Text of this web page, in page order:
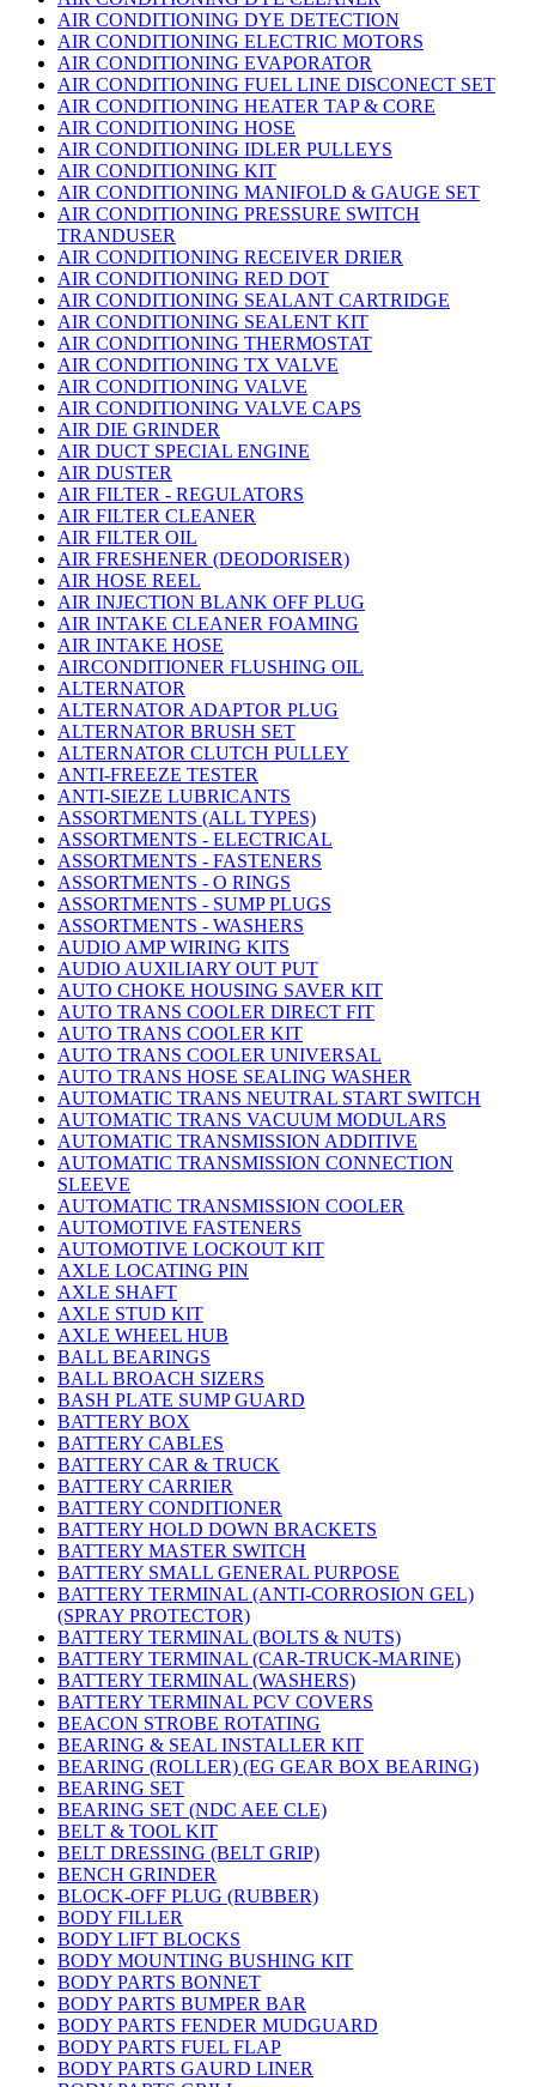
AIR CONDITIONING DYE DETECTION
AIR CONDITIONING ELECTRIC MOTORS
AIR CONDITIONING EVAPORATOR
AIR CONDITIONING FUEL LINE DISCONECT SET
AIR CONDITIONING HEATER TAP & CORE
AIR CONDITIONING HOSE
AIR CONDITIONING IDLER PULLEYS
AIR CONDITIONING KIT
AIR CONDITIONING MANIFOLD & GAUGE SET
AIR CONDITIONING PRESSURE SWITCH
TRANDUSER
AIR CONDITIONING RECEIVER DRIER
AIR CONDITIONING RED DOT
AIR CONDITIONING SEALANT CARTRIDGE
AIR CONDITIONING SEALENT KIT
AIR CONDITIONING THERMOSTAT
AIR CONDITIONING TX VALVE
AIR CONDITIONING VALVE
AIR CONDITIONING VALVE CAPS
AIR DIE GRINDER
AIR DUCT SPECIAL ENGINE
AIR DUSTER
AIR FILTER - REGULATORS
AIR FILTER CLEANER
AIR FILTER OIL
AIR FRESHENER (DEODORISER)
AIR HOSE REEL
AIR INJECTION BLANK OFF PLUG
AIR INTAKE CLEANER FOAMING
AIR INTAKE HOSE
AIRCONDITIONER FLUSHING OIL
ALTERNATOR
ALTERNATOR ADAPTOR PLUG
ALTERNATOR BRUSH SET
ALTERNATOR CLUTCH PULLEY
ANTI-FREEZE TESTER
ANTI-SIEZE LUBRICANTS
ASSORTMENTS (ALL TYPES)
ASSORTMENTS - ELECTRICAL
ASSORTMENTS - FASTENERS
ASSORTMENTS - O RINGS
ASSORTMENTS - SUMP PLUGS
ASSORTMENTS - WASHERS
AUDIO AMP WIRING KITS
AUDIO AUXILIARY OUT PUT
AUTO CHOKE HOUSING SAVER KIT
AUTO TRANS COOLER DIRECT FIT
AUTO TRANS COOLER KIT
AUTO TRANS COOLER UNIVERSAL
AUTO TRANS HOSE SEALING WASHER
AUTOMATIC TRANS NEUTRAL START SWITCH
AUTOMATIC TRANS VACUUM MODULARS
AUTOMATIC TRANSMISSION ADDITIVE
AUTOMATIC TRANSMISSION CONNECTION
SLEEVE
AUTOMATIC TRANSMISSION COOLER
AUTOMOTIVE FASTENERS
AUTOMOTIVE LOCKOUT KIT
AXLE LOCATING PIN
AXLE SHAFT
AXLE STUD KIT
AXLE WHEEL HUB
BALL BEARINGS
BALL BROACH SIZERS
BASH PLATE SUMP GUARD
BATTERY BOX
BATTERY CABLES
BATTERY CAR & TRUCK
BATTERY CARRIER
BATTERY CONDITIONER
BATTERY HOLD DOWN BRACKETS
BATTERY MASTER SWITCH
BATTERY SMALL GENERAL PURPOSE
BATTERY TERMINAL (ANTI-CORROSION GEL)
(SPRAY PROTECTOR)
BATTERY TERMINAL (BOLTS & NUTS)
BATTERY TERMINAL (CAR-TRUCK-MARINE)
BATTERY TERMINAL (WASHERS)
BATTERY TERMINAL PCV COVERS
BEACON STROBE ROTATING
BEARING & SEAL INSTALLER KIT
BEARING (ROLLER) (EG GEAR BOX BEARING)
BEARING SET
BEARING SET (NDC AEE CLE)
BELT & TOOL KIT
BELT DRESSING (BELT GRIP)
BENCH GRINDER
BLOCK-OFF PLUG (RUBBER)
BODY FILLER
BODY LIFT BLOCKS
BODY MOUNTING BUSHING KIT
BODY PARTS BONNET
BODY PARTS BUMPER BAR
BODY PARTS FENDER MUDGUARD
BODY PARTS FUEL FLAP
BODY PARTS GAURD LINER